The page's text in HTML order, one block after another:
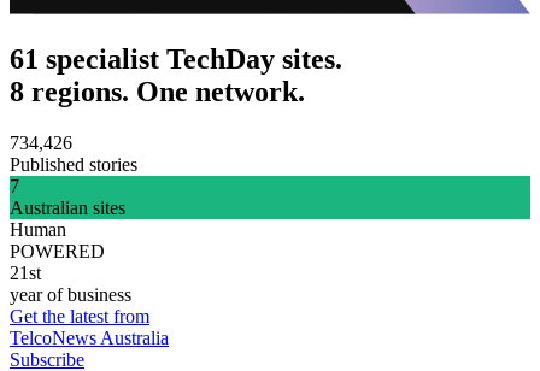
61 specialist TechDay sites.
8 regions. One network.
734,426
Published stories
7
Australian sites
Human
POWERED
21st
year of business
Get the latest from
TelcoNews Australia
Subscribe